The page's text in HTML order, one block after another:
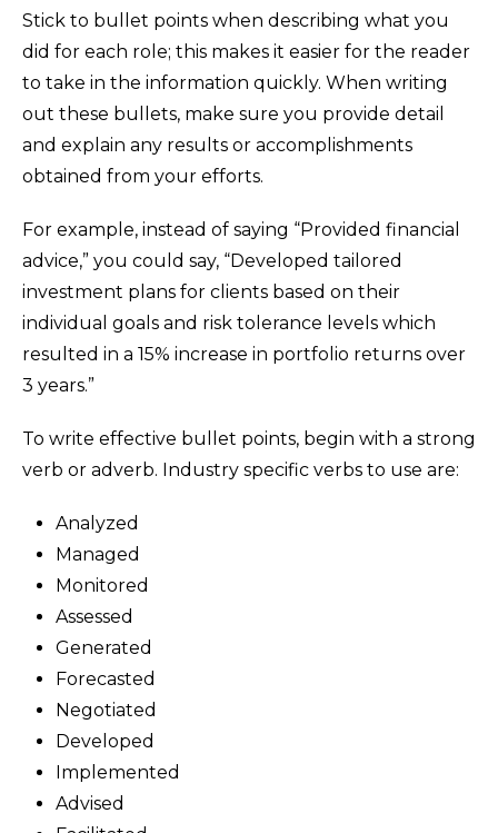
Stick to bullet points when describing what you
did for each role; this makes it easier for the reader
to take in the information quickly. When writing
out these bullets, make sure you provide detail
and explain any results or accomplishments
obtained from your efforts.
For example, instead of saying “Provided financial
advice,” you could say, “Developed tailored
investment plans for clients based on their
individual goals and risk tolerance levels which
resulted in a 15% increase in portfolio returns over
3 years.”
To write effective bullet points, begin with a strong
verb or adverb. Industry specific verbs to use are:
Analyzed
Managed
Monitored
Assessed
Generated
Forecasted
Negotiated
Developed
Implemented
Advised